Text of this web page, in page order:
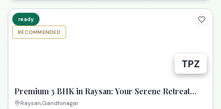
TPZ
ready
RECOMMENDED
Premium 3 BHK in Raysan: Your Serene Retreat
Awaits!
Raysan,Gandhinagar